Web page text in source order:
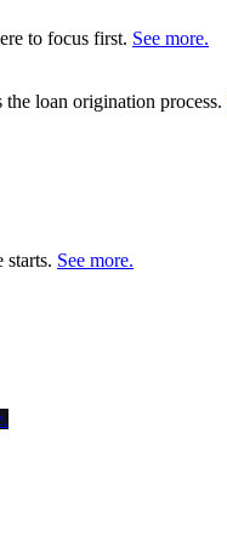
to focus first. See more.
loan origination process.
See more.